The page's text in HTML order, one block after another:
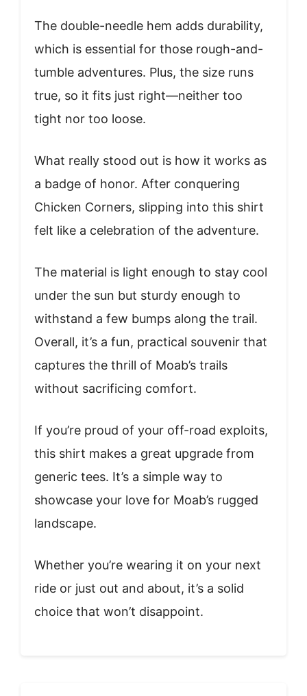
The double-needle hem adds durability,
which is essential for those rough-and-
tumble adventures. Plus, the size runs
true, so it fits just right—neither too
tight nor too loose.
What really stood out is how it works as
a badge of honor. After conquering
Chicken Corners, slipping into this shirt
felt like a celebration of the adventure.
The material is light enough to stay cool
under the sun but sturdy enough to
withstand a few bumps along the trail.
Overall, it’s a fun, practical souvenir that
captures the thrill of Moab’s trails
without sacrificing comfort.
If you’re proud of your off-road exploits,
this shirt makes a great upgrade from
generic tees. It’s a simple way to
showcase your love for Moab’s rugged
landscape.
Whether you’re wearing it on your next
ride or just out and about, it’s a solid
choice that won’t disappoint.